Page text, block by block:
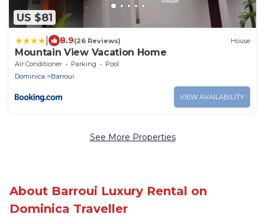
US $81
8.9(26 Reviews) House
Mountain View Vacation Home
Air Conditioner Parking
Pool
Dominica
Barroui
VIEW AVAILABILITY
See More Properties
About Barroui Luxury Rental on
Dominica Traveller